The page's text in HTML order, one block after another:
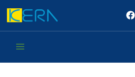
Skip
to